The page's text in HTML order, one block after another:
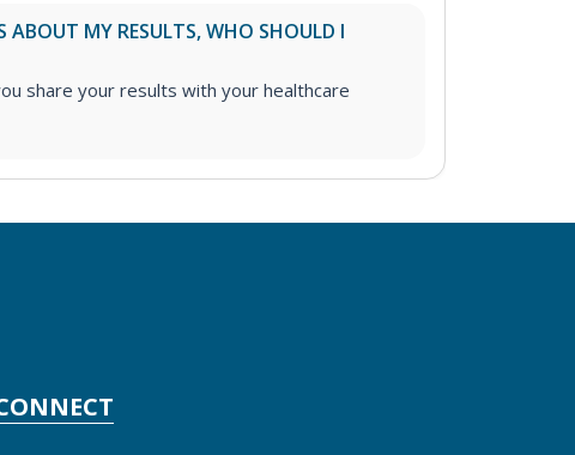
ABOUT MY RESULTS, WHO SHOULD I
share your results with your healthcare